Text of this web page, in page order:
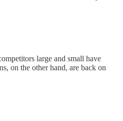
large and small have
on the other hand, are back on